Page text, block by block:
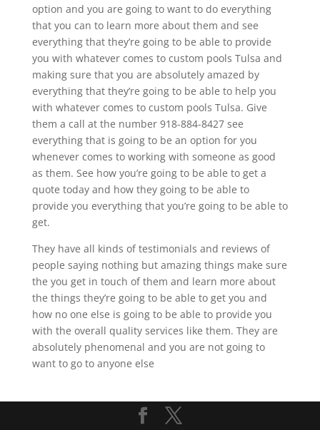
option and you are going to want to do everything
that you can to learn more about them and see
everything that they’re going to be able to provide
you with whatever comes to custom pools Tulsa and
making sure that you are absolutely amazed by
everything that they’re going to be able to help you
with whatever comes to custom pools Tulsa. Give
them a call at the number 918-884-8427 see
everything that is going to be an option for you
whenever comes to working with someone as good
as them. See how you’re going to be able to get a
quote today and how they going to be able to
provide you everything that you’re going to be able to
get.
They have all kinds of testimonials and reviews of
people saying nothing but amazing things make sure
the you get in touch of them and learn more about
the things they’re going to be able to get you and
how no one else is going to be able to provide you
with the overall quality services like them. They are
absolutely phenomenal and you are not going to
want to go to anyone else